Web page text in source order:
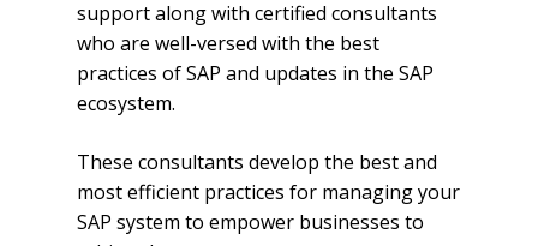
support along with certified consultants
who are well-versed with the best
practices of SAP and updates in the SAP
ecosystem.
These consultants develop the best and
most efficient practices for managing your
SAP system to empower businesses to